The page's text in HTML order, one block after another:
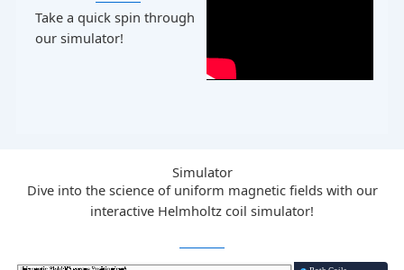
Take a quick spin through
our simulator!
Simulator
Dive into the science of uniform magnetic fields with our
interactive Helmholtz coil simulator!